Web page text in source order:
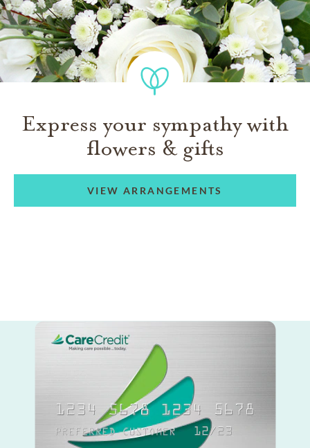
Express your sympathy with
flowers & gifts
VIEW ARRANGEMENTS